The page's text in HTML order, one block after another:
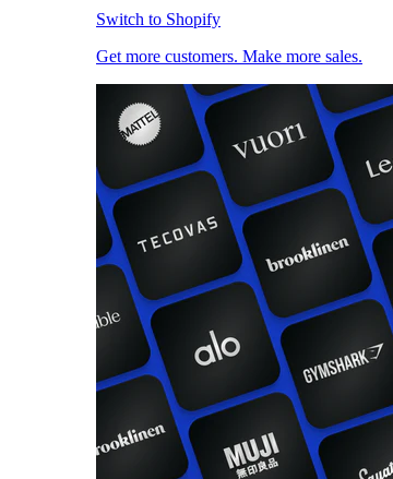
Switch to Shopify
Get more customers. Make more sales.